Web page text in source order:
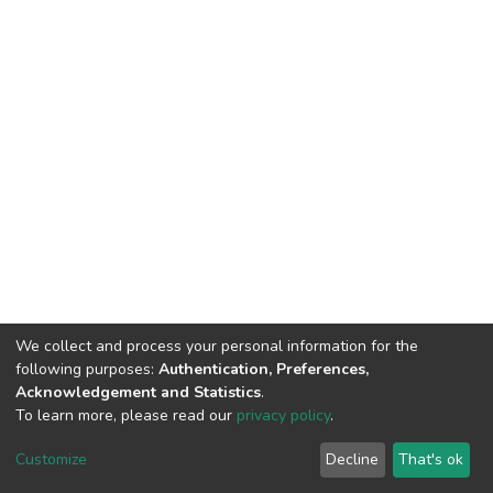
Cookie
End User
Agreement
Send
Feedback
We collect and process your personal information for the
following purposes: Authentication, Preferences,
Acknowledgement and Statistics.
To learn more, please read our privacy policy.
Customize Decline That's ok